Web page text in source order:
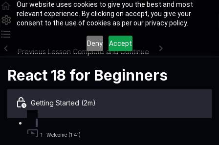
Our website uses cookies to give you the best and most
relevant experience. By clicking on accept, you give your
consent to the use of cookies as per our privacy policy.
Deny Accept
Previous Lesson Complete and Continue
React 18 for Beginners
Getting Started (2m)
1- Welcome (1:41)